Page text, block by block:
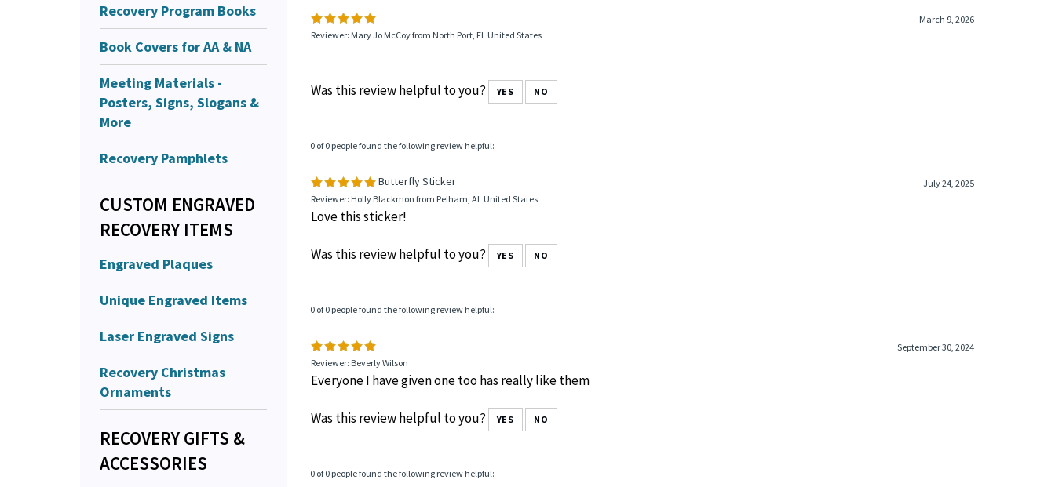
Recovery Program Books
Book Covers for AA & NA
Meeting Materials -
Posters, Signs, Slogans &
More
Recovery Pamphlets
CUSTOM ENGRAVED
RECOVERY ITEMS
Engraved Plaques
Unique Engraved Items
Laser Engraved Signs
Recovery Christmas
Ornaments
RECOVERY GIFTS &
ACCESSORIES
March 9, 2026
Reviewer: Mary Jo McCoy from North Port, FL United States
Was this review helpful to you? YES NO
0 of 0 people found the following review helpful:
Butterfly Sticker
July 24, 2025
Reviewer: Holly Blackmon from Pelham, AL United States
Love this sticker!
Was this review helpful to you? YES NO
0 of 0 people found the following review helpful:
September 30, 2024
Reviewer: Beverly Wilson
Everyone I have given one too has really like them
Was this review helpful to you? YES NO
0 of 0 people found the following review helpful: